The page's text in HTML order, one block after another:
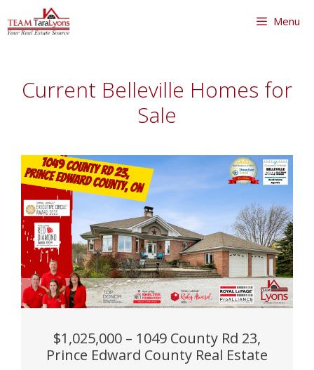
to
Menu
contentCurrent Belleville Homes for
Sale
$1,025,000 – 1049 County Rd 23,
Prince Edward County Real Estate